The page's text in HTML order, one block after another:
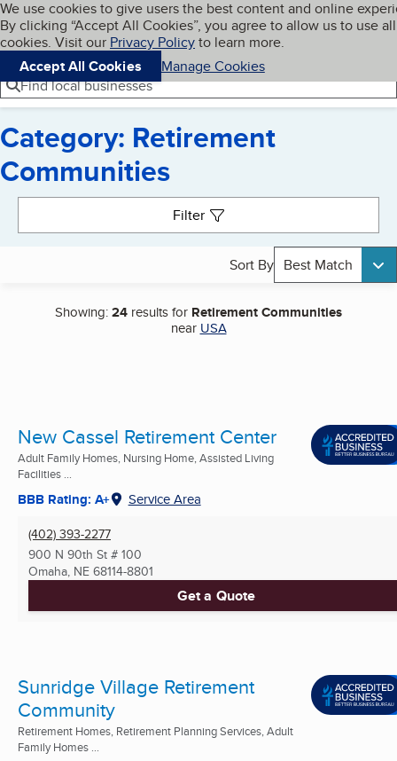
Skip to main content
Cookies on BBB.org
We use cookies to give users the best content and online
By clicking “Accept All Cookies”, you agree to allow us to use all
cookies. Visit our Privacy Policyto learn more.
Accept All Cookies
Manage Cookies
Navigation menu
Menu My BBB
Find local businesses
Category: Retirement
Communities
Filter
Sort By Best Match
Showing:24 results for Retirement Communities
near USA
New Cassel Retirement Center
Adult Family Homes, Nursing Home, Assisted Living
Facilities ...
BBB Rating: A+ Service Area
(402) 393-2277
900 N 90th St # 100
Omaha, NE 68114-8801
Get a Quote
Sunridge Village Retirement
Community
Retirement Homes, Retirement Planning Services, Adult
Family Homes ...